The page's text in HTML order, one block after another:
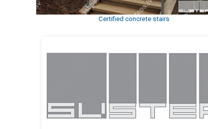
Certified concrete stairs